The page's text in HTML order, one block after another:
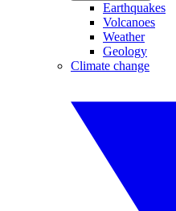
Earthquakes
Volcanoes
Weather
Geology
Climate change